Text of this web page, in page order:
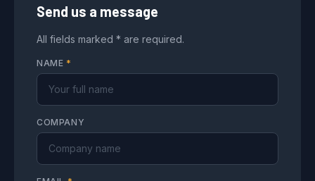
Send us a message
All fields marked * are required.
NAME *
COMPANY